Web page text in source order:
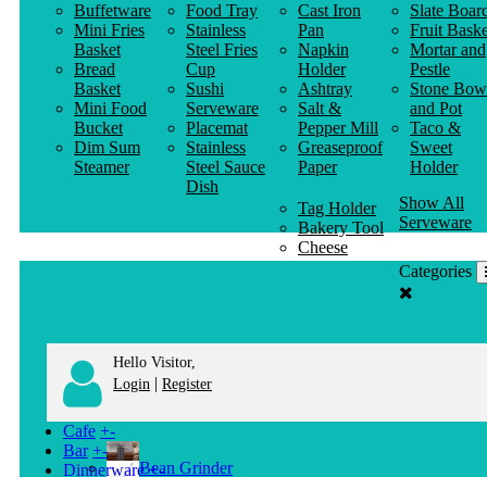
Buffetware
Mini Fries
Basket
Bread
Basket
Mini Food
Bucket
Dim Sum
Steamer
Food Tray
Stainless
Steel Fries
Cup
Sushi
Serveware
Placemat
Stainless
Steel Sauce
Dish
Cast Iron
Pan
Napkin
Holder
Ashtray
Salt &
Pepper Mill
Greaseproof
Paper
Slate
Fruit
Mortar and
Pestle
Stone
and Pot
Taco &
Sweet
Holder
Tag Holder
Bakery Tool
Cheese
Knife
Show All
Serveware
Categories
Hello Visitor,
Login | Register
Cafe +-
Bean Grinder
Bar +-
Dinnerware +-